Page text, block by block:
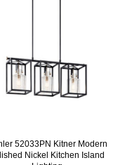
52033PN Kitner Modern
Nickel Kitchen Island